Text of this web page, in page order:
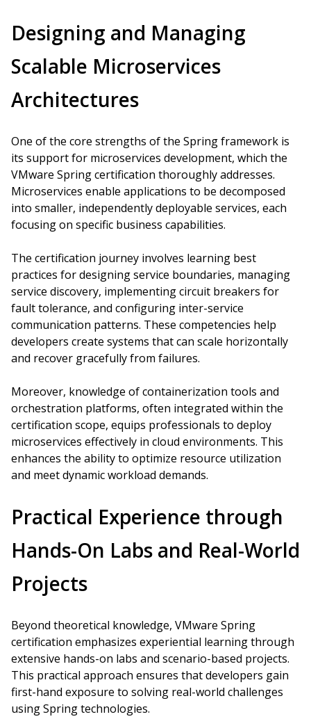
Designing and Managing
Scalable Microservices
Architectures
One of the core strengths of the Spring framework is
its support for microservices development, which the
VMware Spring certification thoroughly addresses.
Microservices enable applications to be decomposed
into smaller, independently deployable services, each
focusing on specific business capabilities.
The certification journey involves learning best
practices for designing service boundaries, managing
service discovery, implementing circuit breakers for
fault tolerance, and configuring inter-service
communication patterns. These competencies help
developers create systems that can scale horizontally
and recover gracefully from failures.
Moreover, knowledge of containerization tools and
orchestration platforms, often integrated within the
certification scope, equips professionals to deploy
microservices effectively in cloud environments. This
enhances the ability to optimize resource utilization
and meet dynamic workload demands.
Practical Experience through
Hands-On Labs and Real-World
Projects
Beyond theoretical knowledge, VMware Spring
certification emphasizes experiential learning through
extensive hands-on labs and scenario-based projects.
This practical approach ensures that developers gain
first-hand exposure to solving real-world challenges
using Spring technologies.